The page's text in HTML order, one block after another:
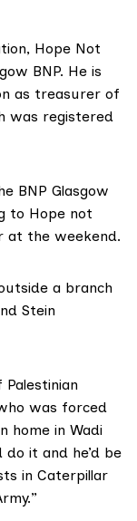
Hope Not
BNP. He is
as treasurer of
was registered
BNP Glasgow
to Hope not
at the weekend.
a branch
Stein
was forced
home in Wadi
it and he’d be
in Caterpillar